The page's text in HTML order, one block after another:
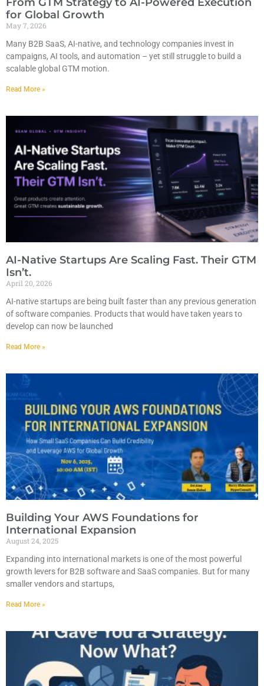
for Global Growth
May 7, 2026
Many B2B SaaS, AI-native, and technology companies invest in
campaigns, AI tools, and automation – yet still struggle to build a
scalable global GTM motion.
Read More »
AI-Native Startups Are Scaling Fast. Their GTM
Isn’t.
April 20, 2026
AI-native startups are being built faster than any previous generation
of software companies. Products that would have taken years to
develop can now be launched
Read More »
Building Your AWS Foundations for
International Expansion
August 24, 2025
Expanding into international markets is one of the most powerful
growth levers for B2B software and SaaS companies. But for many
smaller vendors and startups,
Read More »